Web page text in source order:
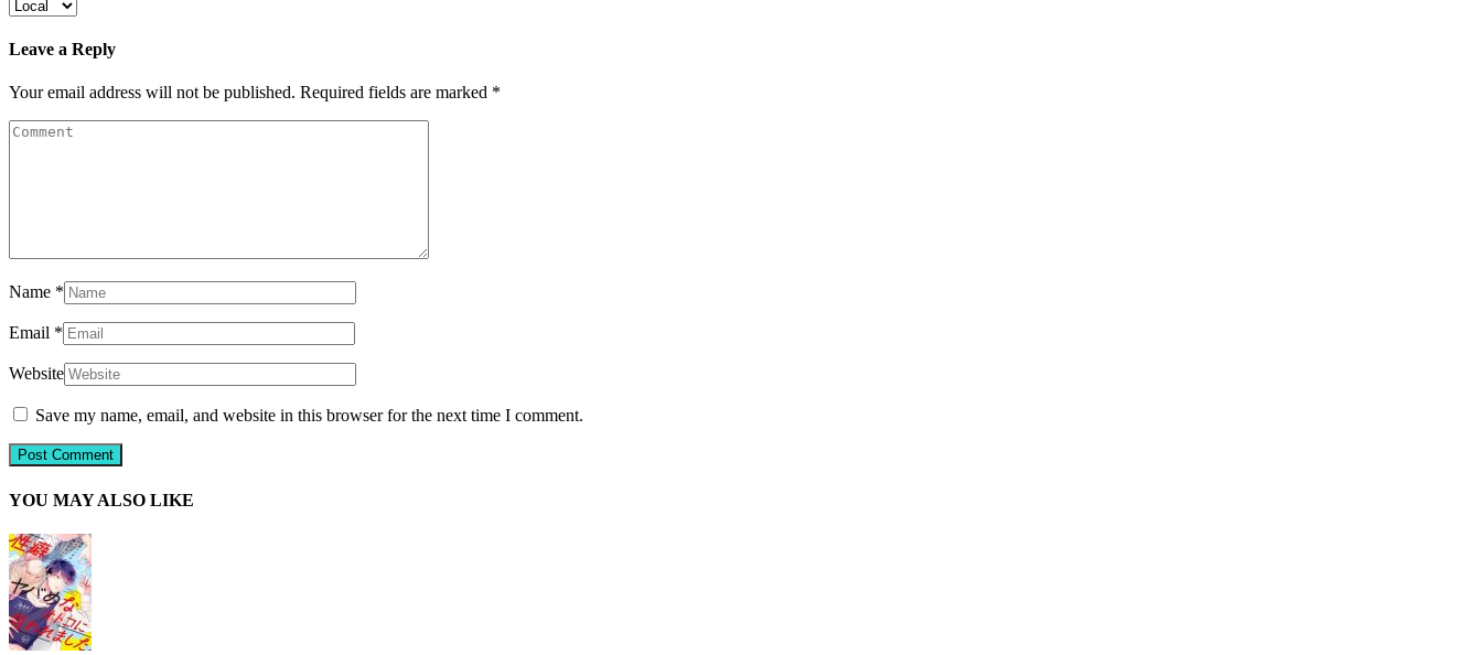
Leave a Reply
Your email address will not be published. Required fields are marked *
Name *
Email *
Website
Save my name, email, and website in this browser for the next time I comment.
YOU MAY ALSO LIKE